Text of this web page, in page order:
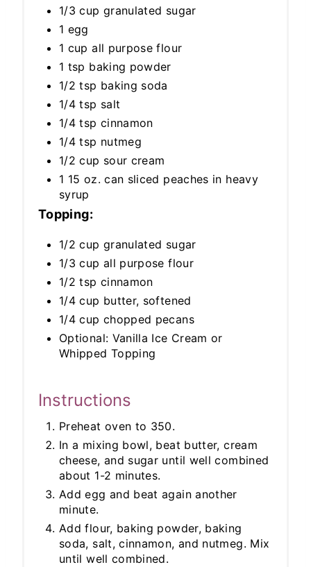
1/3 cup granulated sugar
1 egg
1 cup all purpose flour
1 tsp baking powder
1/2 tsp baking soda
1/4 tsp salt
1/4 tsp cinnamon
1/4 tsp nutmeg
1/2 cup sour cream
1 15 oz. can sliced peaches in heavy
syrup
Topping:
1/2 cup granulated sugar
1/3 cup all purpose flour
1/2 tsp cinnamon
1/4 cup butter, softened
1/4 cup chopped pecans
Optional: Vanilla Ice Cream or
Whipped Topping
Instructions
Preheat oven to 350.
In a mixing bowl, beat butter, cream
cheese, and sugar until well combined
about 1-2 minutes.
Add egg and beat again another
minute.
Add flour, baking powder, baking
soda, salt, cinnamon, and nutmeg. Mix
until well combined.